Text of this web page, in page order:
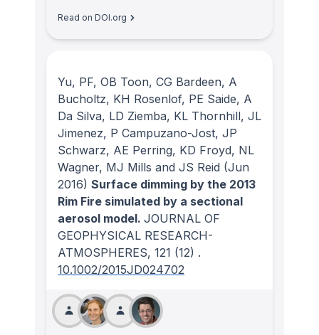
Read on DOI.org
Yu, PF, OB Toon, CG Bardeen, A
Bucholtz, KH Rosenlof, PE Saide, A
Da Silva, LD Ziemba, KL Thornhill, JL
Jimenez, P Campuzano-Jost, JP
Schwarz, AE Perring, KD Froyd, NL
Wagner, MJ Mills and JS Reid (Jun
2016) Surface dimming by the 2013
Rim Fire simulated by a sectional
aerosol model. JOURNAL OF
GEOPHYSICAL RESEARCH-
ATMOSPHERES, 121 (12) .
10.1002/2015JD024702